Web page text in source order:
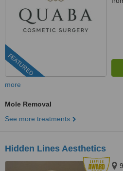
FEATURED
more
Mole Removal
See more treatments
Hidden Lines Aesthetics